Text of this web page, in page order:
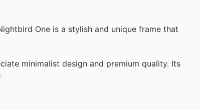
One is a stylish and unique frame that
minimalist design and premium quality. Its